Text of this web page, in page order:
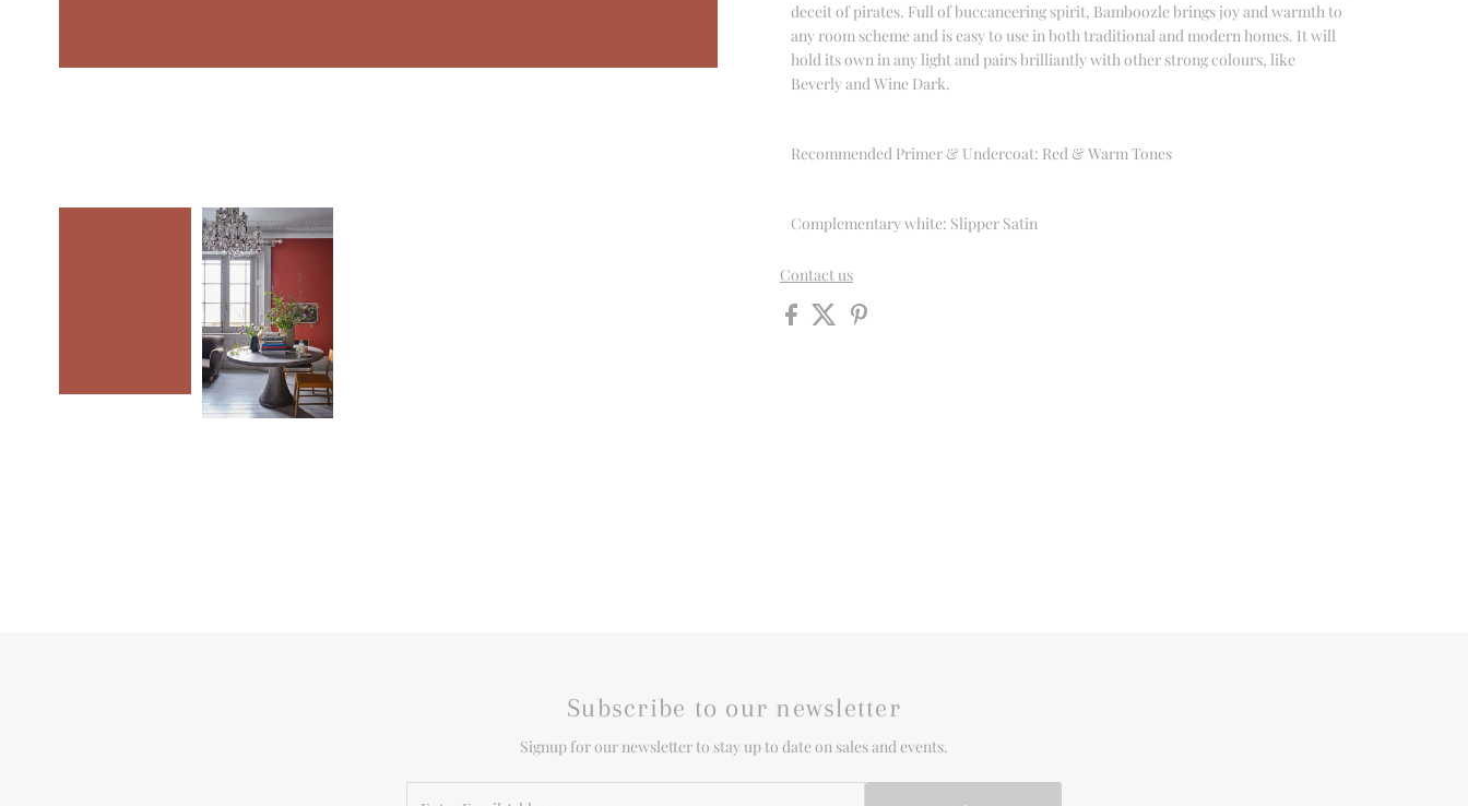
deceit of pirates. Full of buccaneering spirit, Bamboozle brings joy and warmth to
any room scheme and is easy to use in both traditional and modern homes. It will
hold its own in any light and pairs brilliantly with other strong colours, like
Beverly and Wine Dark.
Recommended Primer & Undercoat: Red & Warm Tones
Complementary white: Slipper Satin
Contact us
Subscribe to our newsletter
Signup for our newsletter to stay up to date on sales and events.